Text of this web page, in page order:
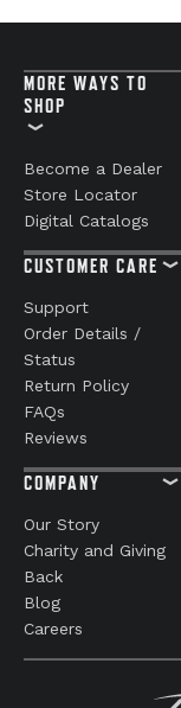
MORE WAYS TO
SHOP
Become a Dealer
Store Locator
Digital Catalogs
CUSTOMER CARE
Support
Order Details /
Status
Return Policy
FAQs
Reviews
COMPANY
Our Story
Charity and Giving
Back
Blog
Careers